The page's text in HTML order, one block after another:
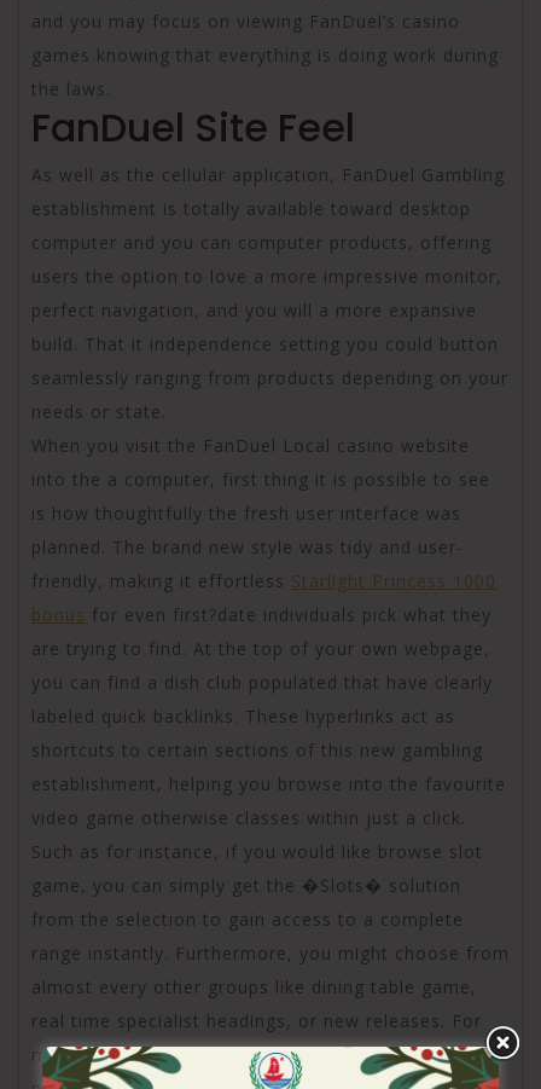
and you may focus on viewing FanDuel’s casino
games knowing that everything is doing work during
the laws.
FanDuel Site Feel
As well as the cellular application, FanDuel Gambling
establishment is totally available toward desktop
computer and you can computer products, offering
users the option to love a more impressive monitor,
perfect navigation, and you will a more expansive
build. That it independence setting you could button
seamlessly ranging from products depending on your
needs or state.
When you visit the FanDuel Local casino website
into the a computer, first thing it is possible to see
is how thoughtfully the fresh user interface was
planned. The brand new style was tidy and user-
friendly, making it effortless Starlight Princess 1000
bonus for even first?date individuals pick what they
are trying to find. At the top of your own webpage,
you can find a dish club populated that have clearly
labeled quick backlinks. These hyperlinks act as
shortcuts to certain sections of this new gambling
establishment, helping you browse into the favourite
video game otherwise classes within just a click.
Such as for instance, if you would like browse slot
game, you can simply get the �Slots� solution
from the selection to gain access to a complete
range instantly. Furthermore, you might choose from
almost every other groups like dining table game,
real time specialist headings, or new releases. For
many who already have a particular online game